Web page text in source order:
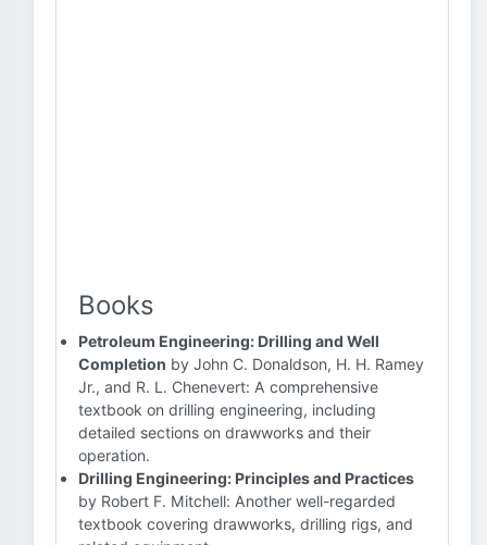
Books
Petroleum Engineering: Drilling and Well
Completion by John C. Donaldson, H. H. Ramey
Jr., and R. L. Chenevert: A comprehensive
textbook on drilling engineering, including
detailed sections on drawworks and their
operation.
Drilling Engineering: Principles and Practices
by Robert F. Mitchell: Another well-regarded
textbook covering drawworks, drilling rigs, and